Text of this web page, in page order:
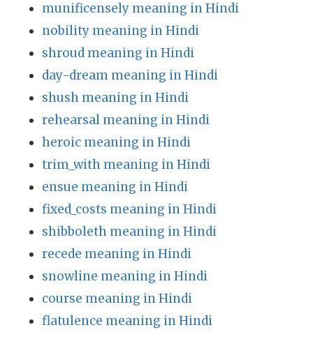
munificensely meaning in Hindi
nobility meaning in Hindi
shroud meaning in Hindi
day-dream meaning in Hindi
shush meaning in Hindi
rehearsal meaning in Hindi
heroic meaning in Hindi
trim_with meaning in Hindi
ensue meaning in Hindi
fixed_costs meaning in Hindi
shibboleth meaning in Hindi
recede meaning in Hindi
snowline meaning in Hindi
course meaning in Hindi
flatulence meaning in Hindi